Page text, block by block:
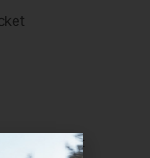
jacket